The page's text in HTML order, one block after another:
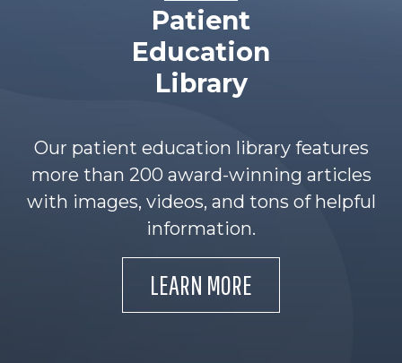
Patient
Education
Library
Our patient education library features
more than 200 award-winning articles
with images, videos, and tons of helpful
information.
LEARN MORE